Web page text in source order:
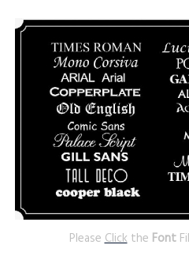
PleaseClickthe Font